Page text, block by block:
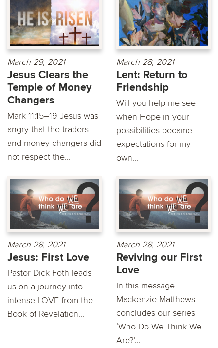
March 29, 2021
Jesus Clears the
Temple of Money
Changers
Mark 11:15–19 Jesus was
angry that the traders
and money changers did
not respect the...
March 28, 2021
Lent: Return to
Friendship
Will you help me see
when Hope in your
possibilities became
expectations for my
own...
March 28, 2021
Jesus: First Love
Pastor Dick Foth leads
us on a journey into
intense LOVE from the
Book of Revelation...
March 28, 2021
Reviving our First
Love
In this message
Mackenzie Matthews
concludes our series
‘Who Do We Think We
Are?’...